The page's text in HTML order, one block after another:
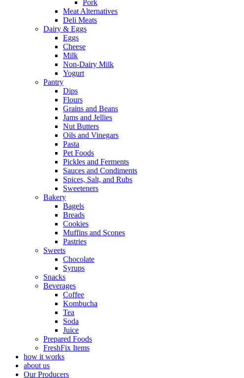
Pork
Meat Alternatives
Deli Meats
Dairy & Eggs
Eggs
Cheese
Milk
Non-Dairy Milk
Yogurt
Pantry
Dips
Flours
Grains and Beans
Jams and Jellies
Nut Butters
Oils and Vinegars
Pasta
Pet Foods
Pickles and Ferments
Sauces and Condiments
Spices, Salt, and Rubs
Sweeteners
Bakery
Bagels
Breads
Cookies
Muffins and Scones
Pastries
Sweets
Chocolate
Syrups
Snacks
Beverages
Coffee
Kombucha
Tea
Soda
Juice
Prepared Foods
FreshFix Items
how it works
about us
Our Producers